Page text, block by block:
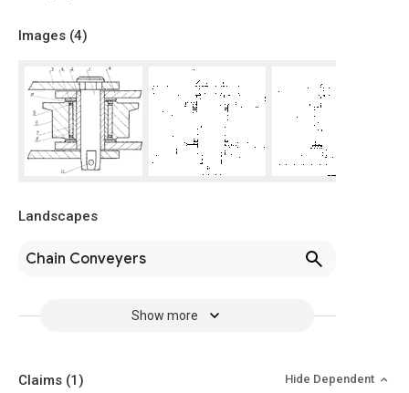
Images (4)
Landscapes
Chain Conveyers
Show more
Claims (1) Hide Dependent